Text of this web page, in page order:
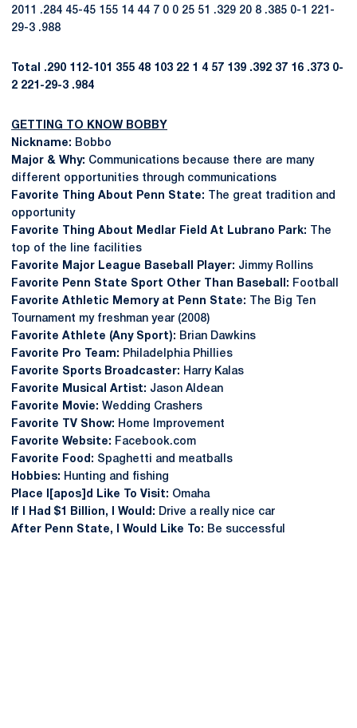
2011 .284 45-45 155 14 44 7 0 0 25 51 .329 20 8 .385 0-1 221-
29-3 .988
Total .290 112-101 355 48 103 22 1 4 57 139 .392 37 16 .373 0-
2 221-29-3 .984
GETTING TO KNOW BOBBY
Nickname: Bobbo
Major & Why: Communications because there are many
different opportunities through communications
Favorite Thing About Penn State: The great tradition and
opportunity
Favorite Thing About Medlar Field At Lubrano Park: The
top of the line facilities
Favorite Major League Baseball Player: Jimmy Rollins
Favorite Penn State Sport Other Than Baseball: Football
Favorite Athletic Memory at Penn State: The Big Ten
Tournament my freshman year (2008)
Favorite Athlete (Any Sport): Brian Dawkins
Favorite Pro Team: Philadelphia Phillies
Favorite Sports Broadcaster: Harry Kalas
Favorite Musical Artist: Jason Aldean
Favorite Movie: Wedding Crashers
Favorite TV Show: Home Improvement
Favorite Website: Facebook.com
Favorite Food: Spaghetti and meatballs
Hobbies: Hunting and fishing
Place I[apos]d Like To Visit: Omaha
If I Had $1 Billion, I Would: Drive a really nice car
After Penn State, I Would Like To: Be successful